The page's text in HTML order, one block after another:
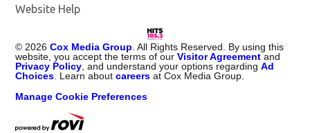
Website Help
©2026 Cox Media Group. All Rights Reserved. By using this
website, you accept the terms of ourVisitor Agreement and
Privacy Policy, and understand your options regardingAd
Choices. Learn aboutcareers at Cox Media Group.
Manage Cookie Preferences